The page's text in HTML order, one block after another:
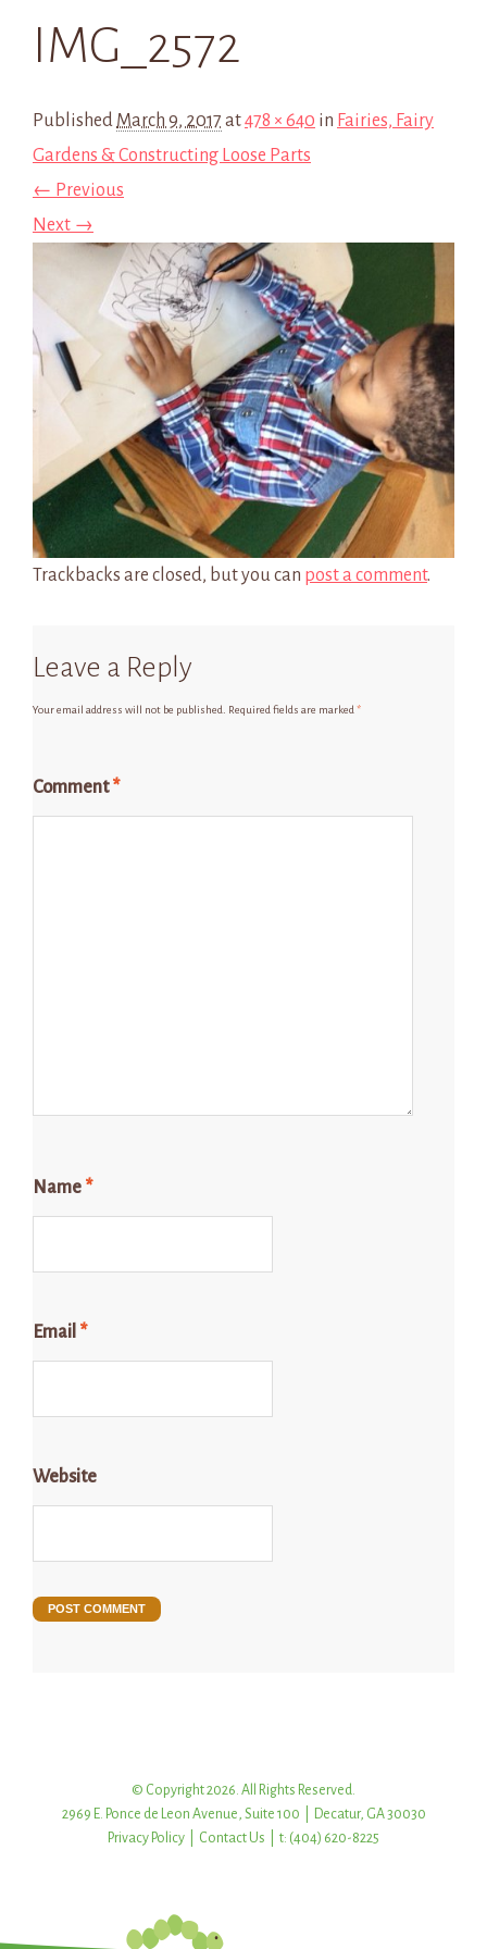
IMG_2572
Published March 9, 2017 at478 × 640 in Fairies, Fairy
Gardens & Constructing Loose Parts
← Previous
Next →
Trackbacks are closed, but you can post a comment.
Leave a Reply
Your email address will not be published. Required fields are marked *
Comment*
Name *
Email *
Website
© Copyright 2026. All Rights Reserved.
2969 E. Ponce de Leon Avenue, Suite 100 | Decatur, GA 30030
Privacy Policy
Contact Us | t: (404) 620-8225